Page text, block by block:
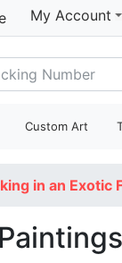
My Account
Custom Art
in an Exotic